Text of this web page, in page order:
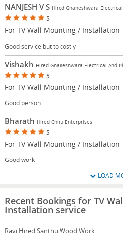
NANJESH V S Hired Gnaneshwara
5
For TV Wall Mounting / Installation
Good service but to costly
Vishakh Hired Gnaneshwara Electrical And
5
For TV Wall Mounting / Installation
Good person
Bharath Hired Chiru Enterprises
5
For TV Wall Mounting / Installation
Good work
LOAD
Recent Bookings for TV
Installation service
Ravi Hired Santhu Wood Work